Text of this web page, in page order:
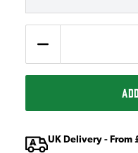
UK Delivery - From